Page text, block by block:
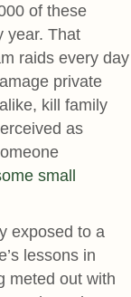
of these
year. That
raids every day
private
kill family
as
small
exposed to a
lessons in
meted out with